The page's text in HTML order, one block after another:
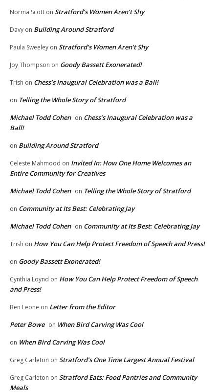
Norma Scott on Stratford’s Women Aren’t Shy
Davy on Building Around Stratford
Paula Sweeley on Stratford’s Women Aren’t Shy
Joy Thompson on Goody Bassett Exonerated!
Trish on Chess’s Inaugural Celebration was a Ball!
on Telling the Whole Story of Stratford
Michael Todd Cohen on Chess’s Inaugural Celebration was a
Ball!
on Building Around Stratford
Celeste Mahmood on Invited In: How One Home Welcomes an
Entire Community for Creatives
Michael Todd Cohen on Telling the Whole Story of Stratford
on Community at Its Best: Celebrating Jay
Michael Todd Cohen on Community at Its Best: Celebrating Jay
Trish on How You Can Help Protect Freedom of Speech and Press!
on Goody Bassett Exonerated!
Cynthia Loynd on How You Can Help Protect Freedom of Speech
and Press!
Ben Leone on Letter from the Editor
Peter Bowe on When Bird Carving Was Cool
on When Bird Carving Was Cool
Greg Carleton on Stratford’s One Time Largest Annual Festival
Greg Carleton on Stratford Eats: Food Pantries and Community
Meals